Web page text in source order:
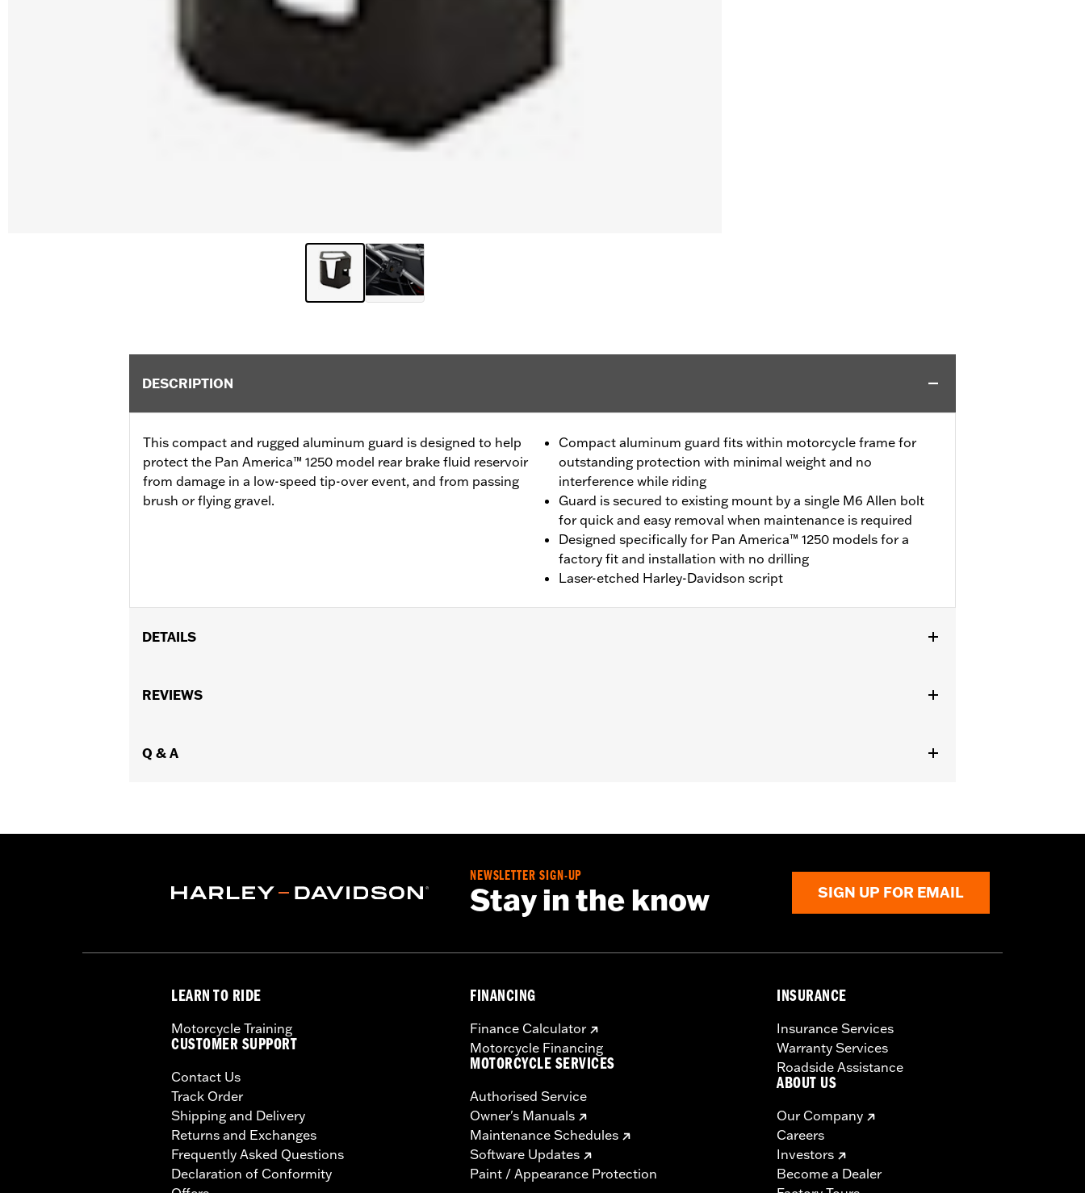
DESCRIPTION
This compact and rugged aluminum guard is designed to help
protect the Pan America™ 1250 model rear brake fluid reservoir
from damage in a low-speed tip-over event, and from passing
brush or flying gravel.
Compact aluminum guard fits within motorcycle frame for
outstanding protection with minimal weight and no
interference while riding
Guard is secured to existing mount by a single M6 Allen bolt
for quick and easy removal when maintenance is required
Designed specifically for Pan America™ 1250 models for a
factory fit and installation with no drilling
Laser-etched Harley-Davidson script
DETAILS
Installation Instructions
WARRANTY:
REVIEWS
Q & A
NEWSLETTER SIGN-UP
Stay in the know SIGN UP FOR EMAIL
LEARN TO RIDE
Motorcycle Training
CUSTOMER SUPPORT
Contact Us
Track Order
Shipping and Delivery
Returns and Exchanges
Frequently Asked Questions
Declaration of Conformity
FINANCING
Finance Calculator
Motorcycle Financing
MOTORCYCLE SERVICES
Authorised Service
Owner's Manuals
Maintenance Schedules
Software Updates
Paint / Appearance Protection
INSURANCE
Insurance Services
Warranty Services
Roadside Assistance
ABOUT US
Our Company
Careers
Investors
Become a Dealer